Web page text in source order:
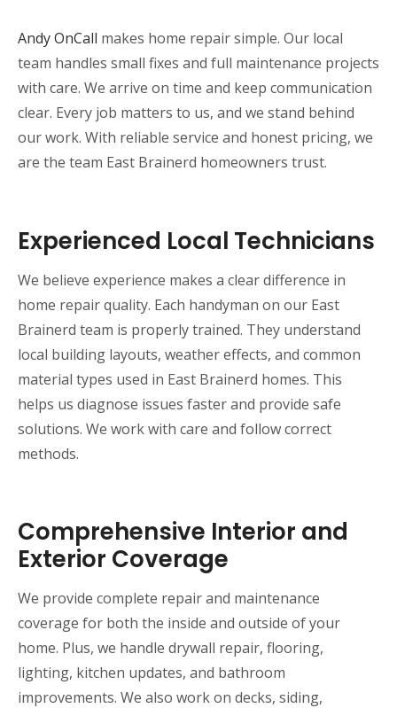
Andy OnCall makes home repair simple. Our local
team handles small fixes and full maintenance projects
with care. We arrive on time and keep communication
clear. Every job matters to us, and we stand behind
our work. With reliable service and honest pricing, we
are the team East Brainerd homeowners trust.
Experienced Local Technicians
We believe experience makes a clear difference in
home repair quality. Each handyman on our East
Brainerd team is properly trained. They understand
local building layouts, weather effects, and common
material types used in East Brainerd homes. This
helps us diagnose issues faster and provide safe
solutions. We work with care and follow correct
methods.
Comprehensive Interior and
Exterior Coverage
We provide complete repair and maintenance
coverage for both the inside and outside of your
home. Plus, we handle drywall repair, flooring,
lighting, kitchen updates, and bathroom
improvements. We also work on decks, siding,